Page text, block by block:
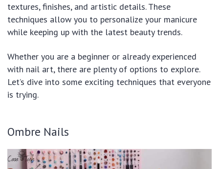
textures, finishes, and artistic details. These
techniques allow you to personalize your manicure
while keeping up with the latest beauty trends.
Whether you are a beginner or already experienced
with nail art, there are plenty of options to explore.
Let’s dive into some exciting techniques that everyone
is trying.
Ombre Nails